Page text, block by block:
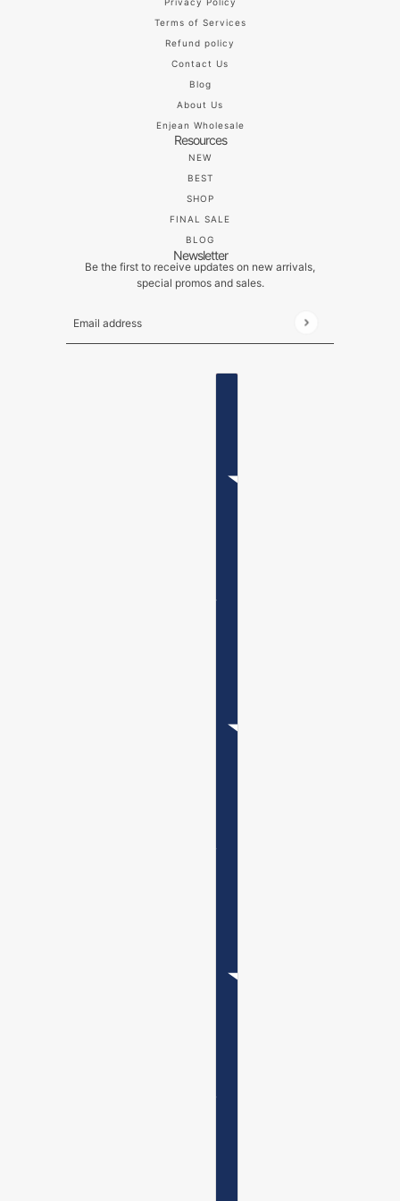
Terms of Services
Refund policy
Contact Us
Blog
About Us
Enjean Wholesale
Resources
NEW
BEST
SHOP
FINAL SALE
BLOG
Newsletter
Be the first to receive updates on new arrivals,
special promos and sales.
Email address
This site is protected by hCaptcha and the